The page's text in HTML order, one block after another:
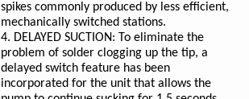
spikes commonly produced by less efficient,
mechanically switched stations.
4. DELAYED SUCTION: To eliminate the
problem of solder clogging up the tip, a
delayed switch feature has been
incorporated for the unit that allows the